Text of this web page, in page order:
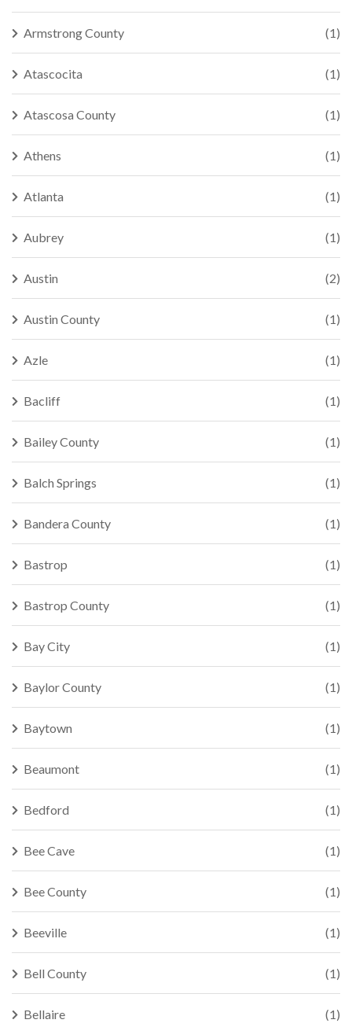
Armstrong County (1)
Atascocita (1)
Atascosa County (1)
Athens (1)
Atlanta (1)
Aubrey (1)
Austin (2)
Austin County (1)
Azle (1)
Bacliff (1)
Bailey County (1)
Balch Springs (1)
Bandera County (1)
Bastrop (1)
Bastrop County (1)
Bay City (1)
Baylor County (1)
Baytown (1)
Beaumont (1)
Bedford (1)
Bee Cave (1)
Bee County (1)
Beeville (1)
Bell County (1)
Bellaire (1)